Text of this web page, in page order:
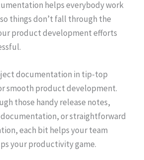
helps everybody work
things don’t fall through the
product development efforts
documentation in tip-top
smooth product development.
those handy release notes,
or straightforward
each bit helps your team
your productivity game.